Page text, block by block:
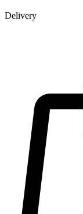
Delivery